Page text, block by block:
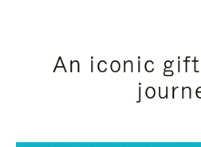
An iconic